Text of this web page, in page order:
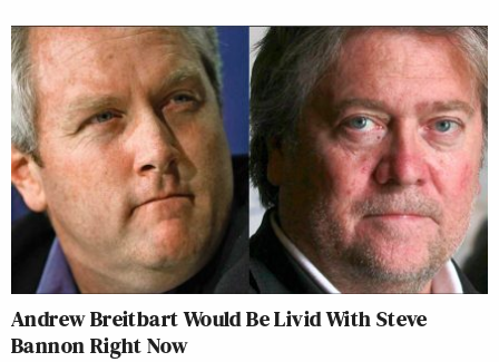
Andrew Breitbart Would Be Livid With Steve
Bannon Right Now